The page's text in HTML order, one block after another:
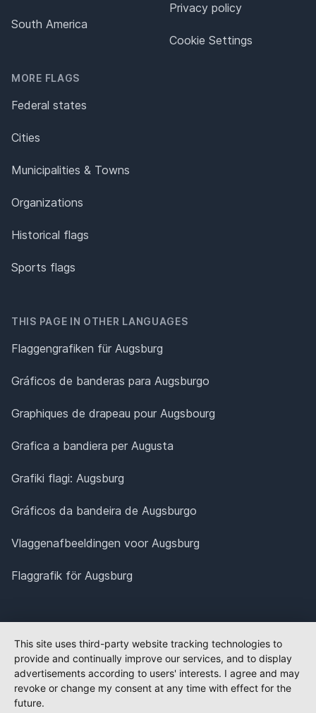
South America
MORE FLAGS
Federal states
Cities
Municipalities & Towns
Organizations
Historical flags
Sports flags
Privacy policy
Cookie Settings
THIS PAGE IN OTHER LANGUAGES
Flaggengrafiken für Augsburg
Gráficos de banderas para Augsburgo
Graphiques de drapeau pour Augsbourg
Grafica a bandiera per Augusta
Grafiki flagi: Augsburg
Gráficos da bandeira de Augsburgo
Vlaggenafbeeldingen voor Augsburg
Flaggrafik för Augsburg
This site uses third-party website tracking technologies to
provide and continually improve our services, and to display
advertisements according to users' interests. I agree and may
revoke or change my consent at any time with effect for the
future.